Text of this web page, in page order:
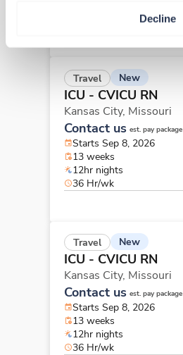
Decline
Travel New
ICU - CVICU RN
Kansas City, Missouri
Contact us est. pay package
Starts Sep 8, 2026
13 weeks
12hr nights
36 Hr/wk
Travel New
ICU - CVICU RN
Kansas City, Missouri
Contact us est. pay package
Starts Sep 8, 2026
13 weeks
12hr nights
36 Hr/wk